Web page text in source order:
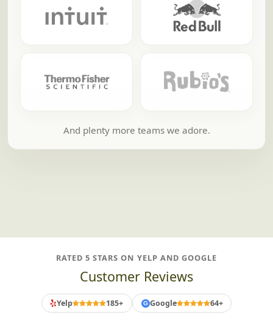
And plenty more teams we adore.
RATED 5 STARS ON YELP AND GOOGLE
Customer Reviews
Yelp 185+ G Google 64+